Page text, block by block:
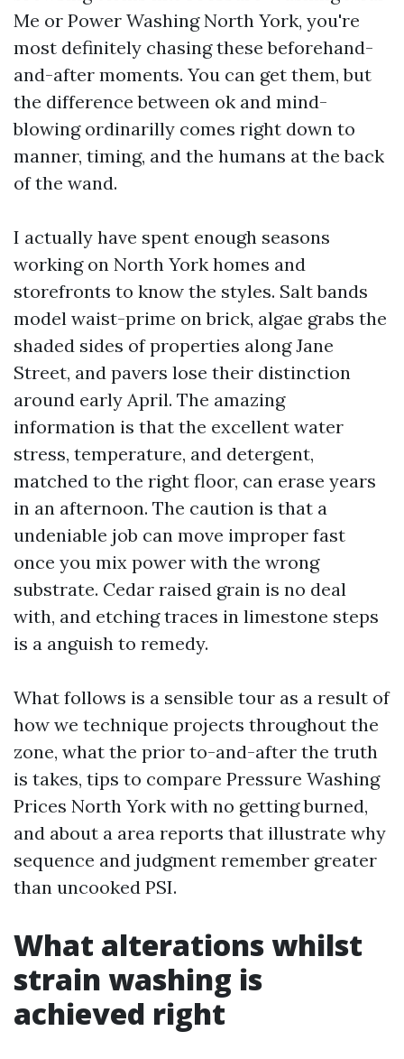
Me or Power Washing North York, you're
most definitely chasing these beforehand-
and-after moments. You can get them, but
the difference between ok and mind-
blowing ordinarilly comes right down to
manner, timing, and the humans at the back
of the wand.
I actually have spent enough seasons
working on North York homes and
storefronts to know the styles. Salt bands
model waist-prime on brick, algae grabs the
shaded sides of properties along Jane
Street, and pavers lose their distinction
around early April. The amazing
information is that the excellent water
stress, temperature, and detergent,
matched to the right floor, can erase years
in an afternoon. The caution is that a
undeniable job can move improper fast
once you mix power with the wrong
substrate. Cedar raised grain is no deal
with, and etching traces in limestone steps
is a anguish to remedy.
What follows is a sensible tour as a result of
how we technique projects throughout the
zone, what the prior to-and-after the truth
is takes, tips to compare Pressure Washing
Prices North York with no getting burned,
and about a area reports that illustrate why
sequence and judgment remember greater
than uncooked PSI.
What alterations whilst
strain washing is
achieved right